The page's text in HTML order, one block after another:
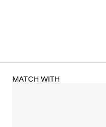
MATCH WITH